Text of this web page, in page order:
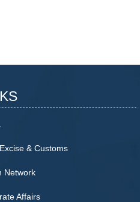
& Customs
Network
Affairs